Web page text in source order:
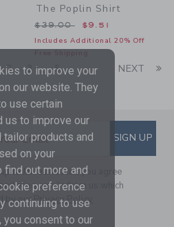
to
The Poplin Shirt
Price reduced from
$39.00 $9.51
Includes Additional 20% Off
Free Shipping
2 3 ... 5 NEXT
TO EMAIL
Email SIGN UP
to Janie and Jack, you agree
emails from us which
by ourPrivacy Policy
to improve your
our website. They
use certain
us to improve our
products and
on your
find out more and
preference
continuing to use
you consent to our